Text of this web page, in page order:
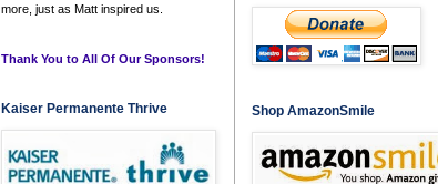
more, just as Matt inspired us.
Thank You to All Of Our Sponsors!
Kaiser Permanente Thrive Shop AmazonSmile